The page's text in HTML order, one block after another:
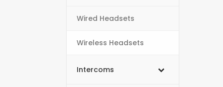
Wired Headsets
Wireless Headsets
Intercoms